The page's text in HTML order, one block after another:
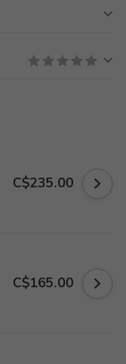
C$235.00
C$165.00